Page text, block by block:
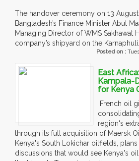
The handover ceremony on 13
Bangladesh’s Finance Minister Abul
Managing Director of WMS Sakhawat
company’s shipyard on the
Posted on :
East
Kampala-
for Kenya
French oil
region's
through its full acquisition of Maersk
Kenya's South Lokichar oilfields,
discussions that would see Kenya's